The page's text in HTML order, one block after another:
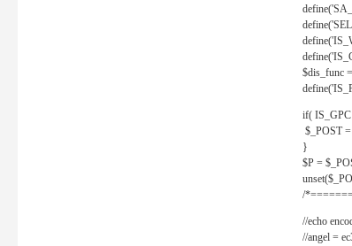
$dis_func
if(
$_POST
}
$P =
/
//echo
//angel =